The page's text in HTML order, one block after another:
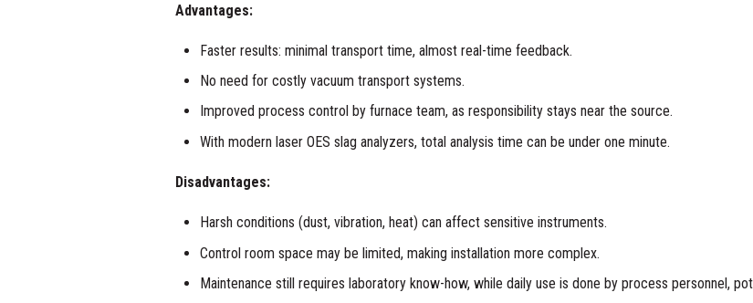
Advantages:
Faster results: minimal transport time, almost real-time feedback.
No need for costly vacuum transport systems.
Improved process control by furnace team, as responsibility stays near the source.
With modern laser OES slag analyzers, total analysis time can be under one minute.
Disadvantages:
Harsh conditions (dust, vibration, heat) can affect sensitive instruments.
Control room space may be limited, making installation more complex.
Maintenance still requires laboratory know-how, while daily use is done by process personnel,